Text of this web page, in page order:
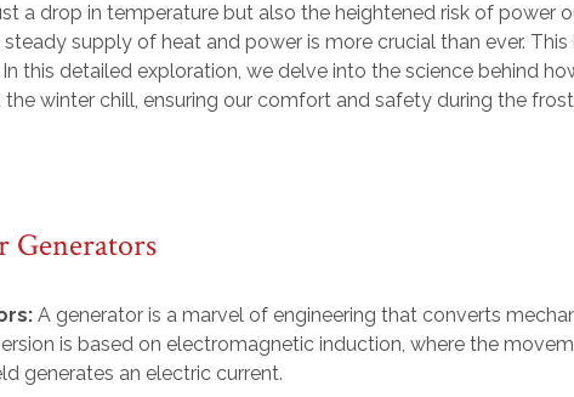
a drop in temperature but also the heightened risk of power
supply of heat and power is more crucial than ever. This
this detailed exploration, we delve into the science behind
winter chill, ensuring our comfort and safety during the
Generators
A generator is a marvel of engineering that converts
is based on electromagnetic induction, where the
generates an electric current.